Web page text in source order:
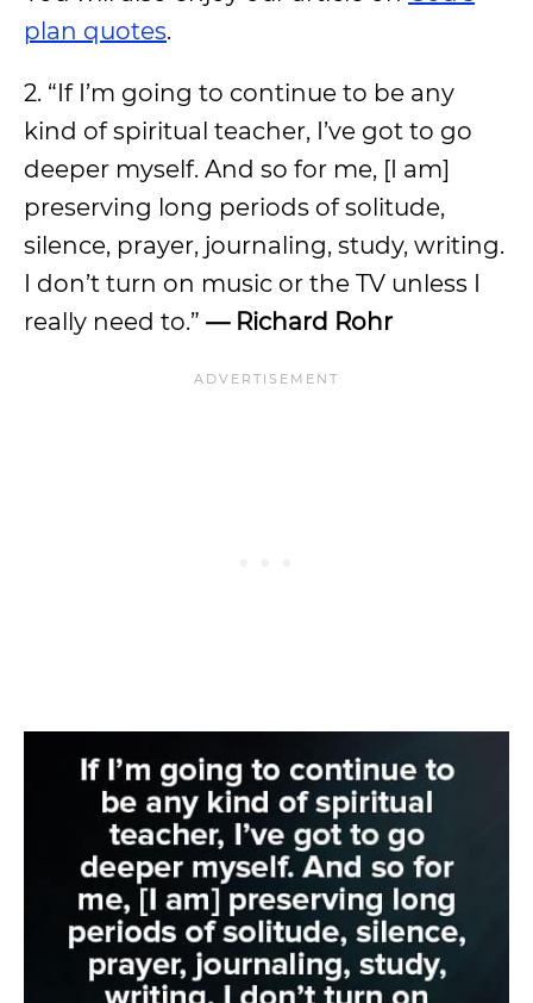
plan quotes.
2. “If I’m going to continue to be any
kind of spiritual teacher, I’ve got to go
deeper myself. And so for me, [I am]
preserving long periods of solitude,
silence, prayer, journaling, study, writing.
I don’t turn on music or the TV unless I
really need to.” — Richard Rohr